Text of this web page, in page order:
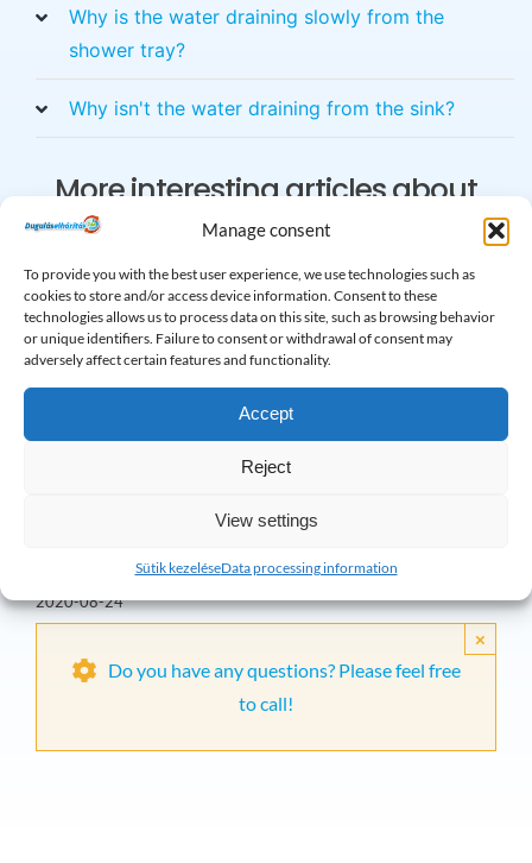
Manage consent
To provide you with the best user experience, we use technologies such as
cookies to store and/or access device information. Consent to these
technologies allows us to process data on this site, such as browsing behavior
or unique identifiers. Failure to consent or withdrawal of consent may
adversely affect certain features and functionality.
Accept
Reject
View settings
Sütik kezeléseData processing information
Why is the water draining slowly from the
shower tray?
Why isn't the water draining from the sink?
More interesting articles about
clogging
2020-08-24
the Solymár area
Do you have any questions? Please feel free
to call!
×